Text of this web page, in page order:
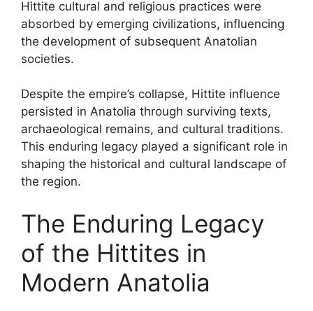
Hittite cultural and religious practices were
absorbed by emerging civilizations, influencing
the development of subsequent Anatolian
societies.
Despite the empire’s collapse, Hittite influence
persisted in Anatolia through surviving texts,
archaeological remains, and cultural traditions.
This enduring legacy played a significant role in
shaping the historical and cultural landscape of
the region.
The Enduring Legacy
of the Hittites in
Modern Anatolia